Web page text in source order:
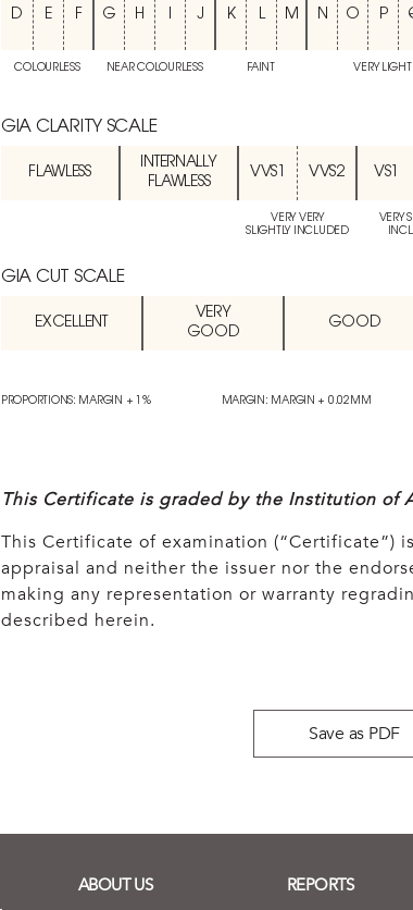
D E F G H I J K L M N O P
COLOURLESS NEAR COLOURLESS FAINT VERY LIGHT
GIA CLARITY SCALE
FLAWLESS
INTERNALLY
FLAWLESS
VVS1 VVS2 VS1
VERY VERY
SLIGHTLY INCLUDED
VERY
GIA CUT SCALE
EXCELLENT
VERY
GOOD
GOOD
PROPORTIONS: MARGIN + 1% MARGIN: MARGIN + 0.02MM
This Certificate is graded by the Institution of
This Certificate of examination (“Certificate”)
appraisal and neither the issuer nor the
making any representation or warranty
described herein.
Save as PDF
ABOUT US REPORTS